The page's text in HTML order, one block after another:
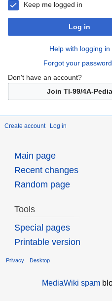
Keep me logged in
Log in
Help with logging in
Forgot your
Don't have an account?
Join TI-99/4A-Pedia
Create account Log in
Main page
Recent changes
Random page
Tools
Special pages
Printable version
Privacy Desktop
MediaWiki spam